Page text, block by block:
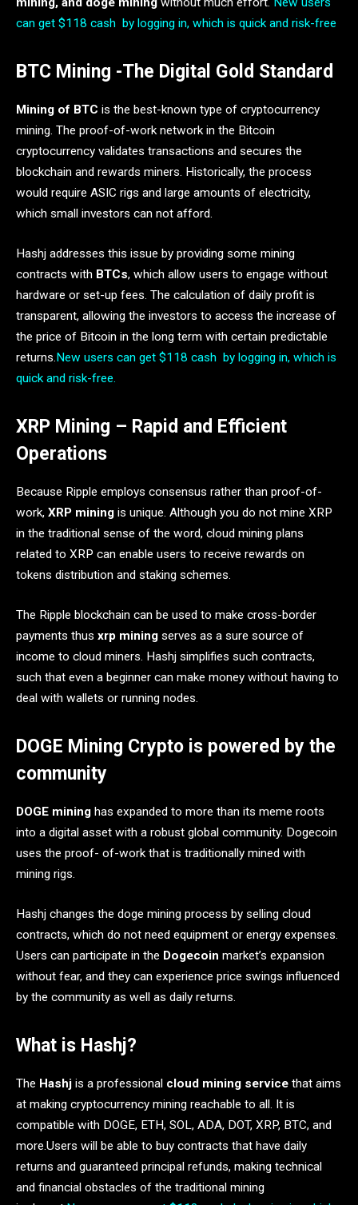
can get $118 cash by logging in, which is quick and risk-free
BTC Mining -The Digital Gold Standard
Mining of BTC is the best-known type of cryptocurrency
mining. The proof-of-work network in the Bitcoin
cryptocurrency validates transactions and secures the
blockchain and rewards miners. Historically, the process
would require ASIC rigs and large amounts of electricity,
which small investors can not afford.
Hashj addresses this issue by providing some mining
contracts with BTCs, which allow users to engage without
hardware or set-up fees. The calculation of daily profit is
transparent, allowing the investors to access the increase of
the price of Bitcoin in the long term with certain predictable
returns.New users can get $118 cash by logging in, which is
quick and risk-free.
XRP Mining – Rapid and Efficient
Operations
Because Ripple employs consensus rather than proof-of-
work, XRP mining is unique. Although you do not mine XRP
in the traditional sense of the word, cloud mining plans
related to XRP can enable users to receive rewards on
tokens distribution and staking schemes.
The Ripple blockchain can be used to make cross-border
payments thus xrp mining serves as a sure source of
income to cloud miners. Hashj simplifies such contracts,
such that even a beginner can make money without having to
deal with wallets or running nodes.
DOGE Mining Crypto is powered by the
community
DOGE mining has expanded to more than its meme roots
into a digital asset with a robust global community. Dogecoin
uses the proof- of-work that is traditionally mined with
mining rigs.
Hashj changes the doge mining process by selling cloud
contracts, which do not need equipment or energy expenses.
Users can participate in the Dogecoin market’s expansion
without fear, and they can experience price swings influenced
by the community as well as daily returns.
What is Hashj?
The Hashj is a professional cloud mining service that aims
at making cryptocurrency mining reachable to all. It is
compatible with DOGE, ETH, SOL, ADA, DOT, XRP, BTC, and
more.Users will be able to buy contracts that have daily
returns and guaranteed principal refunds, making technical
and financial obstacles of the traditional mining